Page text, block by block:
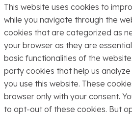
This website uses cookies to
while you navigate through the
cookies that are categorized as
your browser as they are
basic functionalities of the
party cookies that help us
you use this website. These
browser only with your consent.
to opt-out of these cookies. But